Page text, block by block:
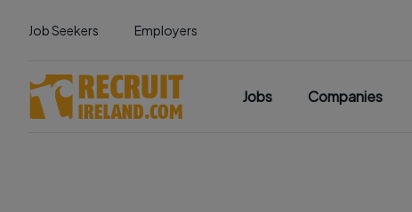
Job Seekers Employers
Jobs Companies